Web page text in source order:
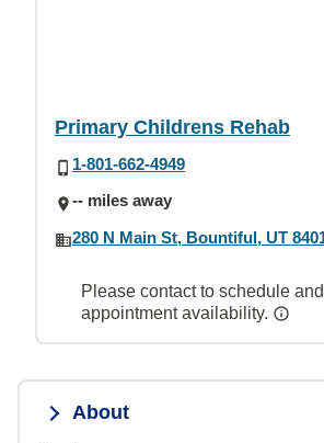
Primary Childrens Rehab
1-801-662-4949
-- miles away
280 N Main St, Bountiful, UT
Please contact to schedule
appointment availability.
About